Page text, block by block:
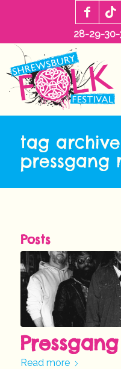
28-29-30-
tag
pressgang
Posts
Read more